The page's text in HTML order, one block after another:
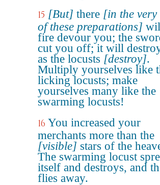
15 [But] there [in the very
of these preparations]
fire devour you; the
cut you off; it will
as the locusts [destroy].
Multiply yourselves like
licking locusts; make
yourselves many like the
swarming locusts!
16 You increased your
merchants more than the
[visible] stars of the
The swarming locust
itself and destroys, and
flies away.